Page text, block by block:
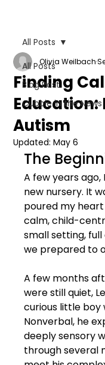
All Posts
Blog Post
Cubbie in the News
All Posts
Finding
Education:
Autism
Olivia Weilbach
Updated:May 6
The
A few years
new nursery. It
poured my
calm, child-
small setting,
we prepared to
A few months
were still quiet,
curious little boy
Nonverbal, he
deeply sensory
through several